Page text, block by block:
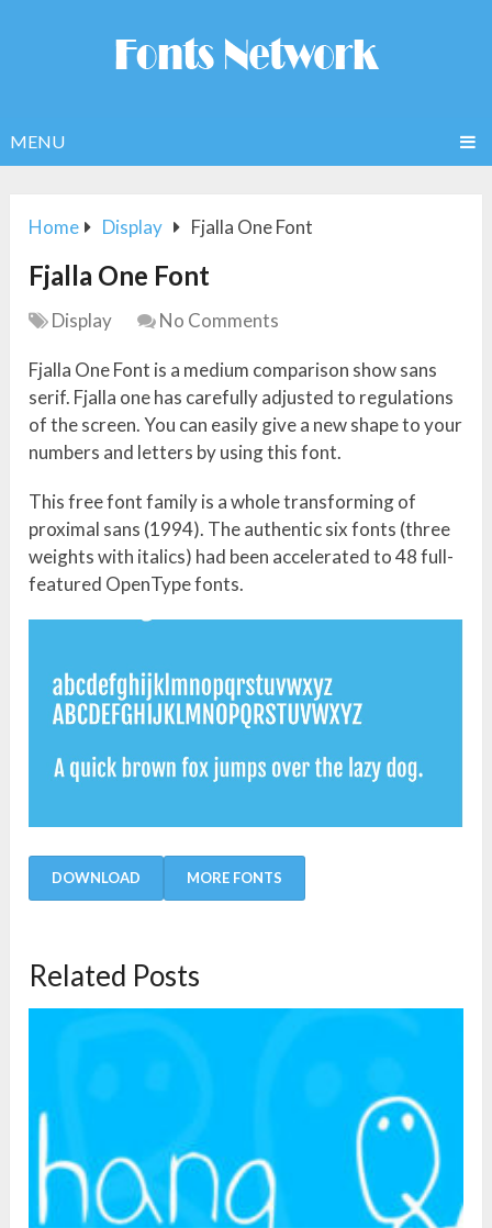
MENU
Home Display Fjalla One Font
Fjalla One Font
Display No Comments
Fjalla One Font is a medium comparison show sans
serif. Fjalla one has carefully adjusted to regulations
of the screen. You can easily give a new shape to your
numbers and letters by using this font.
This free font family is a whole transforming of
proximal sans (1994). The authentic six fonts (three
weights with italics) had been accelerated to 48 full-
featured OpenType fonts.
DOWNLOAD MORE FONTS
Related Posts